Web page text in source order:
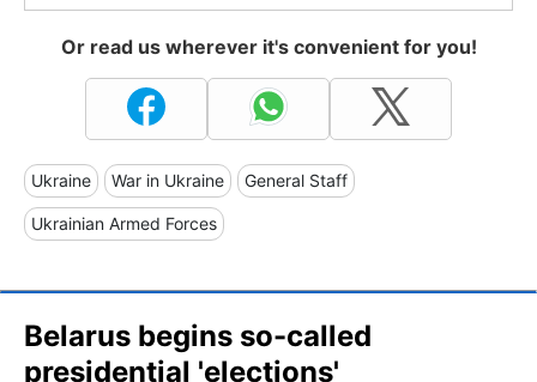
Or read us wherever it's convenient for you!
Ukraine War in Ukraine General Staff
Ukrainian Armed Forces
Belarus begins so-called
presidential 'elections'